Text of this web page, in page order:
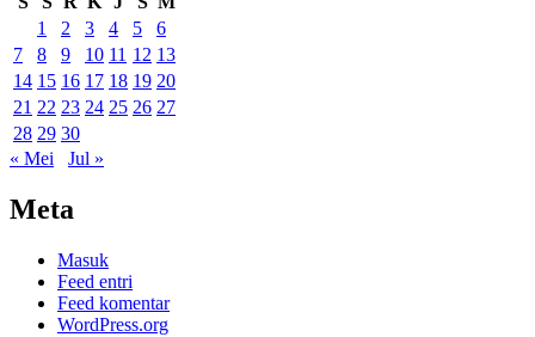
1
2 3 4 5
6
7
8 9 10 11 12 13
14 15 16 17 18 19 20
21 22 23 24 25 26 27
28 29 30
« Mei
Jul »
Meta
Masuk
Feed entri
Feed komentar
WordPress.org